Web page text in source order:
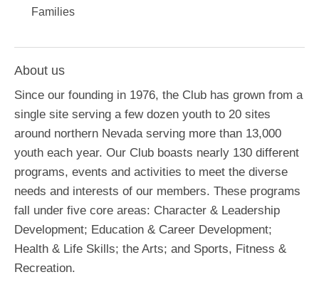
Families
About us
Since our founding in 1976, the Club has grown from a
single site serving a few dozen youth to 20 sites
around northern Nevada serving more than 13,000
youth each year. Our Club boasts nearly 130 different
programs, events and activities to meet the diverse
needs and interests of our members. These programs
fall under five core areas: Character & Leadership
Development; Education & Career Development;
Health & Life Skills; the Arts; and Sports, Fitness &
Recreation.